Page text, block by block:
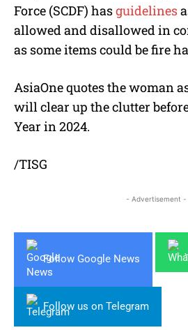
Force (SCDF) hasguidelines
allowed and disallowed in
as some items could be fire
AsiaOne quotes the woman
will clear up the clutter
Year in 2024.
/TISG
- Advertisement -
Follow Google News
Follow us on Telegram